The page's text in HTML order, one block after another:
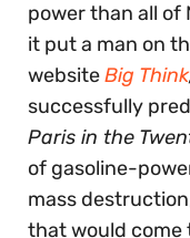
power than all of
it put a man on
websiteBig Think
successfully
Paris in the
of gasoline-
mass
that would come